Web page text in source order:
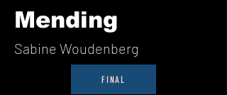
Mending
Sabine Woudenberg
FINAL